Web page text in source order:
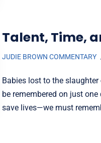
Talent, Time,
JUDIE BROWN COMMENTARY
Babies lost to the
be remembered on just
save lives—we must